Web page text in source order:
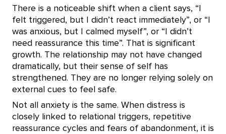
There is a noticeable shift when a client says, “I
felt triggered, but I didn’t react immediately”, or “I
was anxious, but I calmed myself”, or “I didn’t
need reassurance this time”. That is significant
growth. The relationship may not have changed
dramatically, but their sense of self has
strengthened. They are no longer relying solely on
external cues to feel safe.
Not all anxiety is the same. When distress is
closely linked to relational triggers, repetitive
reassurance cycles and fears of abandonment, it is